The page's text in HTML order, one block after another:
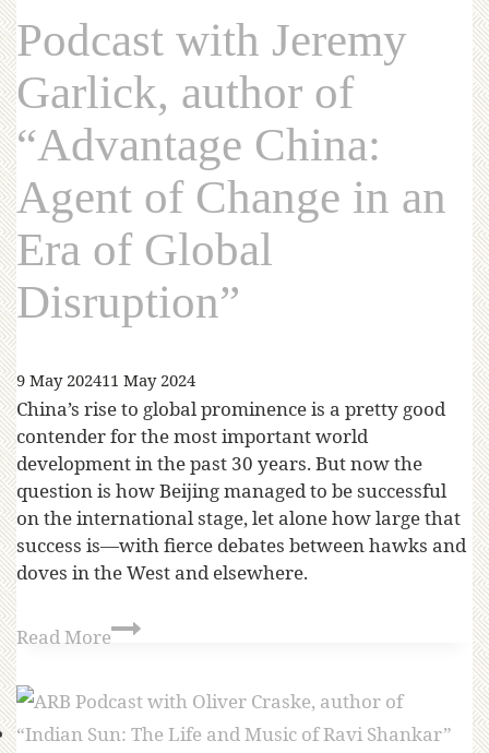
Podcast with Jeremy
Garlick, author of
“Advantage China:
Agent of Change in an
Era of Global
Disruption”
9 May 202411 May 2024
China’s rise to global prominence is a pretty good
contender for the most important world
development in the past 30 years. But now the
question is how Beijing managed to be successful
on the international stage, let alone how large that
success is—with fierce debates between hawks and
doves in the West and elsewhere.
Read More